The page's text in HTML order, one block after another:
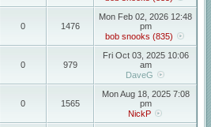
0 1476
Mon Feb 02, 2026 12:48
pm
bob snooks (835)
0 979
Fri Oct 03, 2025 10:06
am
DaveG
0 1565
Mon Aug 18, 2025 7:08
pm
NickP